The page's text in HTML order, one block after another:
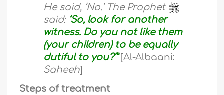
He said, ‘No.’ The Prophet
said: ‘So, look for another
witness. Do you not like them
(your children) to be equally
dutiful to you?’”[Al-Albaani:
Saheeh]
Steps of treatment